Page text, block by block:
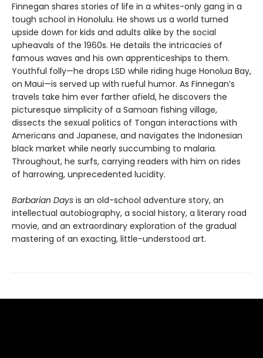
Finnegan shares stories of life in a whites-only gang in a
tough school in Honolulu. He shows us a world turned
upside down for kids and adults alike by the social
upheavals of the 1960s. He details the intricacies of
famous waves and his own apprenticeships to them.
Youthful folly—he drops LSD while riding huge Honolua Bay,
on Maui—is served up with rueful humor. As Finnegan’s
travels take him ever farther afield, he discovers the
picturesque simplicity of a Samoan fishing village,
dissects the sexual politics of Tongan interactions with
Americans and Japanese, and navigates the Indonesian
black market while nearly succumbing to malaria.
Throughout, he surfs, carrying readers with him on rides
of harrowing, unprecedented lucidity.
Barbarian Days is an old-school adventure story, an
intellectual autobiography, a social history, a literary road
movie, and an extraordinary exploration of the gradual
mastering of an exacting, little-understood art.